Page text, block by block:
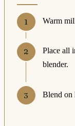
Warm
Place all
blender.
Blend on